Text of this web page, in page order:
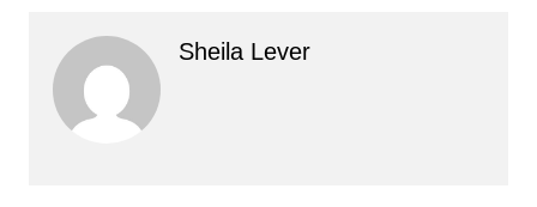
Sheila Lever